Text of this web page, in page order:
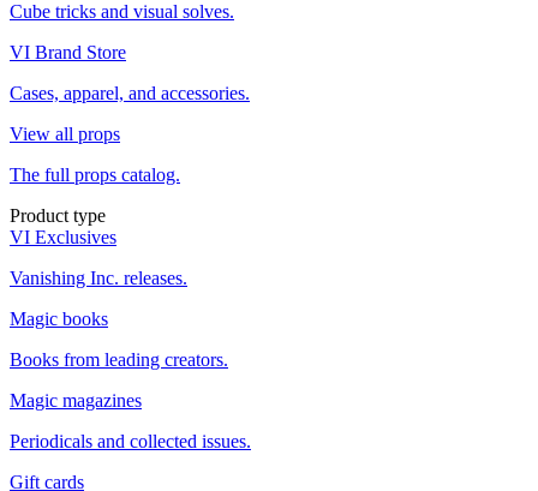
Cube tricks and visual solves.
VI Brand Store
Cases, apparel, and accessories.
View all props
The full props catalog.
Product type
VI Exclusives
Vanishing Inc. releases.
Magic books
Books from leading creators.
Magic magazines
Periodicals and collected issues.
Gift cards